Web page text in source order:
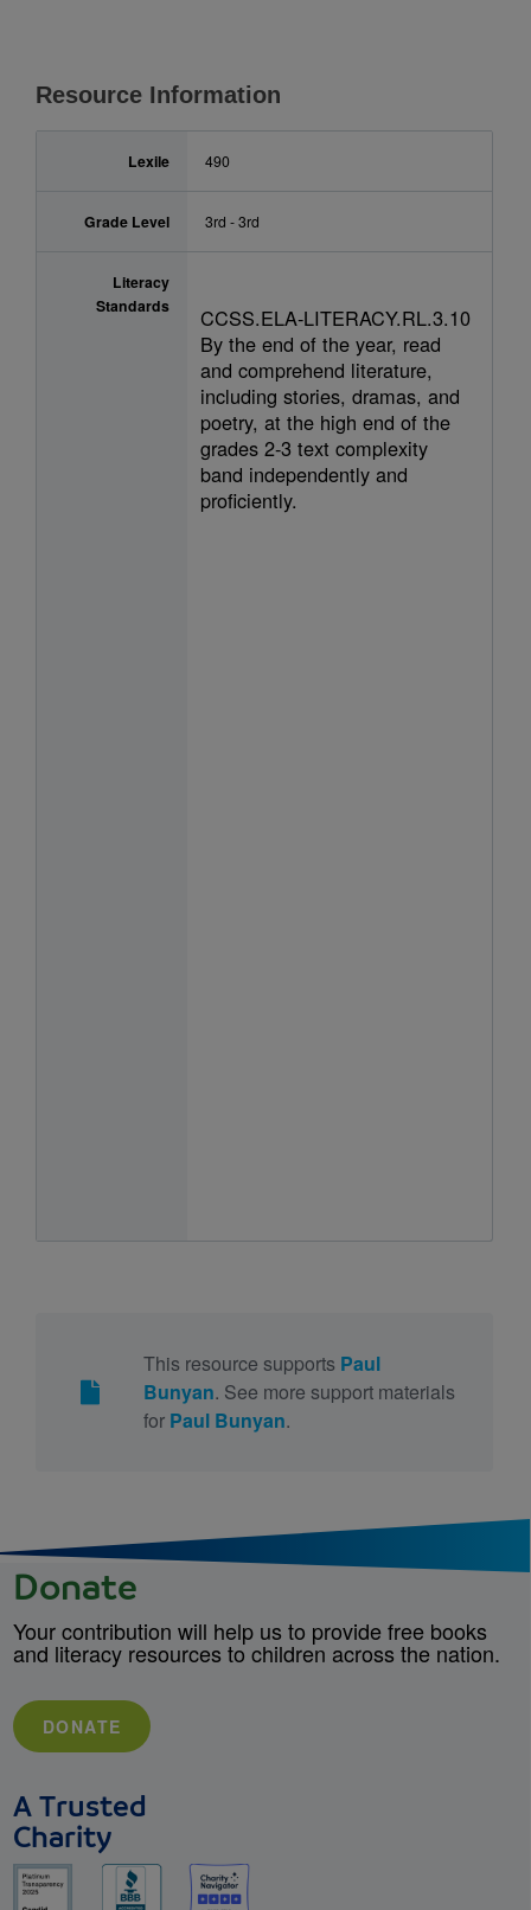
Resource Information
Lexile 490
Grade Level 3rd - 3rd
Literacy
Standards
CCSS.ELA-LITERACY.RL.3.10
By the end of the year, read
and comprehend literature,
including stories, dramas, and
poetry, at the high end of the
grades 2-3 text complexity
band independently and
proficiently.
This resource supports Paul
Bunyan. See more support materials
for Paul Bunyan.
Donate
Your contribution will help us to provide free books
and literacy resources to children across the nation.
DONATE
A Trusted
Charity